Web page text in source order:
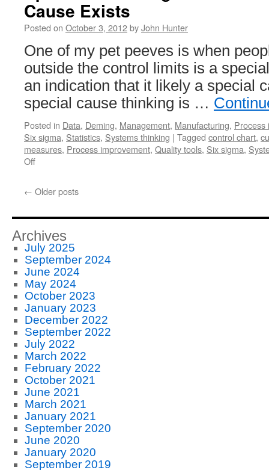
Cause Exists
Posted on October 3, 2012byJohn Hunter
One of my pet peeves is when
outside the control limits is a
an indication that it likely a special
special cause thinking is …
Posted in Data, Deming, Management, Manufacturing, Process
Six sigma, Statistics, Systems thinking | Tagged control chart,
measures, Process improvement, Quality tools, Six sigma,
Offon
Signal
Proof
A
Special
Cause
Exists
← Older posts
Archives
July 2025
September 2024
June 2024
May 2024
October 2023
January 2023
December 2022
September 2022
July 2022
March 2022
February 2022
October 2021
June 2021
March 2021
January 2021
September 2020
June 2020
January 2020
September 2019